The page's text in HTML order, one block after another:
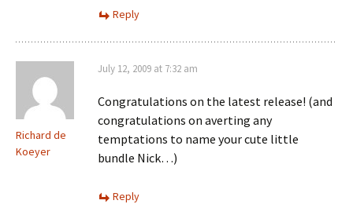
Reply
Richard de
Koeyer
July 12, 2009 at 7:32 am
Congratulations on the latest release! (and
congratulations on averting any
temptations to name your cute little
bundle Nick…)
Reply